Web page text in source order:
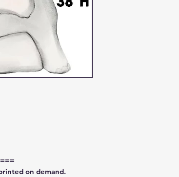
on demand.